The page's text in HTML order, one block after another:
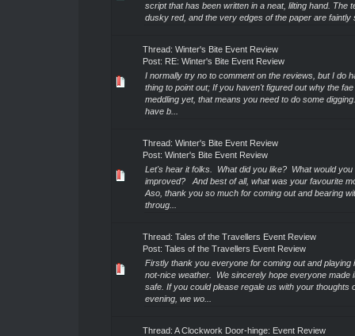
script that has been written in a neat, lilting hand. The
dusky red, and the very edges of the paper are faintly
Thread: Winter's Bite Event Review
Post: RE: Winter's Bite Event Review
I normally try no to comment on the reviews, but I do
thing to point out; If you haven't figured out why the
meddling yet, that means you need to do some
have b...
Thread: Winter's Bite Event Review
Post: Winter's Bite Event Review
Let's hear it folks. What did you like? What would you
improved? And best of all, what was your favourite
Aso, thank you so much for coming out and bearing
throug...
Thread: Tales of the Travellers Event Review
Post: Tales of the Travellers Event Review
Firstly thank you everyone for coming out and playing
not-nice weather. We sincerely hope everyone made
safe. If you could please regale us with your thoughts
evening, we wo...
Thread: A Clockwork Door-hinge: Event Review